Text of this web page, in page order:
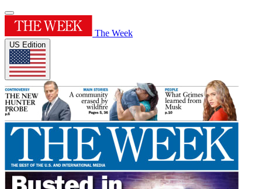
The Week
US Edition